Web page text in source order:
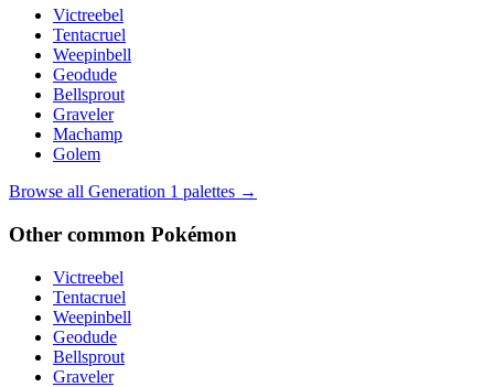
Victreebel
Tentacruel
Weepinbell
Geodude
Bellsprout
Graveler
Machamp
Golem
Browse all Generation 1 palettes →
Other common Pokémon
Victreebel
Tentacruel
Weepinbell
Geodude
Bellsprout
Graveler